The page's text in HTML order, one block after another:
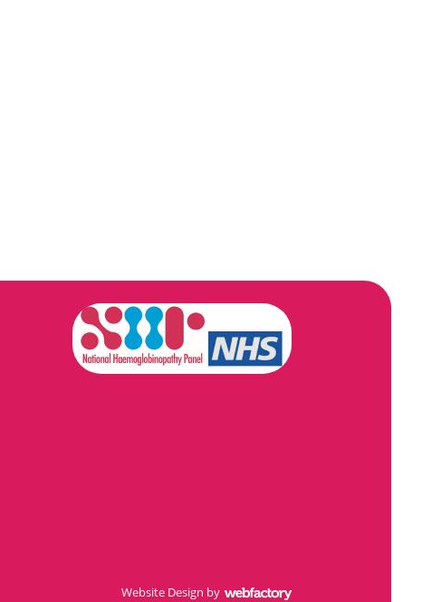
Website Design by